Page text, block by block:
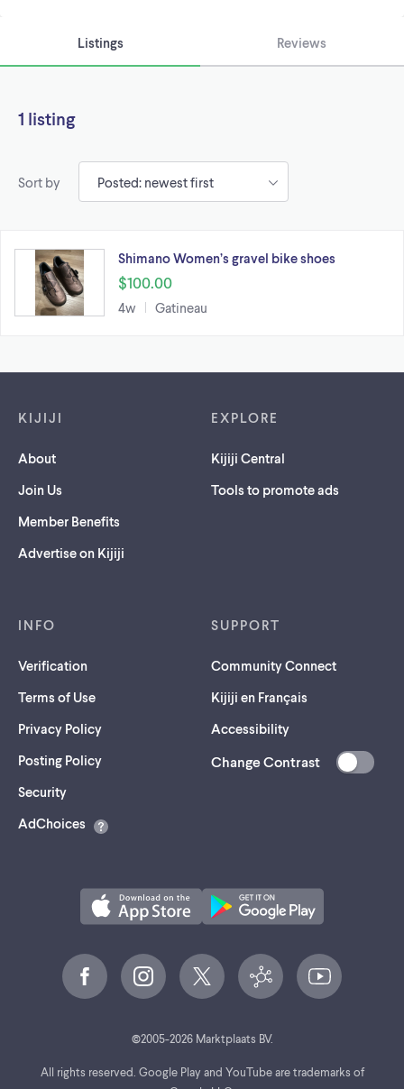
Listings Reviews
1 listing
Sort by
Shimano Women’s gravel bike shoes
$100.00
4w Gatineau
KIJIJI
About
Join Us
Member Benefits
Advertise on Kijiji
EXPLORE
Kijiji Central
Tools to promote ads
INFO
Verification
Terms of Use
Privacy Policy
Posting Policy
Security(opens
a
AdChoices
SUPPORT
Community Connect
Kijiji en Français
Accessibility
Change Contrast
©2005-2026Marktplaats BV.
All rights reserved. Google Play and YouTube are trademarks of